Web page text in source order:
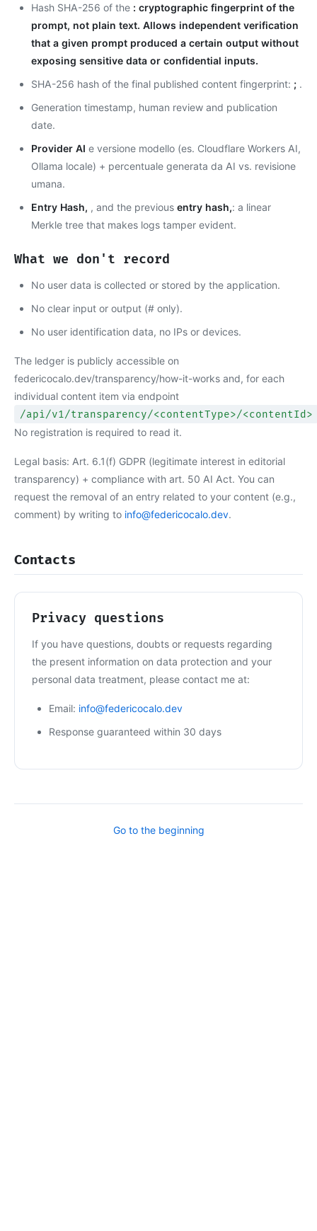
Hash SHA-256 of the : cryptographic fingerprint of the
prompt, not plain text. Allows independent verification
that a given prompt produced a certain output without
exposing sensitive data or confidential inputs.
SHA-256 hash of the final published content fingerprint: ; .
Generation timestamp, human review and publication
date.
Provider AI e versione modello (es. Cloudflare Workers AI,
Ollama locale) + percentuale generata da AI vs. revisione
umana.
Entry Hash, , and the previous entry hash,: a linear
Merkle tree that makes logs tamper evident.
What we don't record
No user data is collected or stored by the application.
No clear input or output (# only).
No user identification data, no IPs or devices.
The ledger is publicly accessible on
federicocalo.dev/transparency/how-it-works and, for each
individual content item via endpoint
/api/v1/transparency/<contentType>/<contentId>
No registration is required to read it.
Legal basis: Art. 6.1(f) GDPR (legitimate interest in editorial
transparency) + compliance with art. 50 AI Act. You can
request the removal of an entry related to your content (e.g.,
comment) by writing to info@federicocalo.dev.
Contacts
Privacy questions
If you have questions, doubts or requests regarding
the present information on data protection and your
personal data treatment, please contact me at:
Email: info@federicocalo.dev
Response guaranteed within 30 days
Go to the beginning